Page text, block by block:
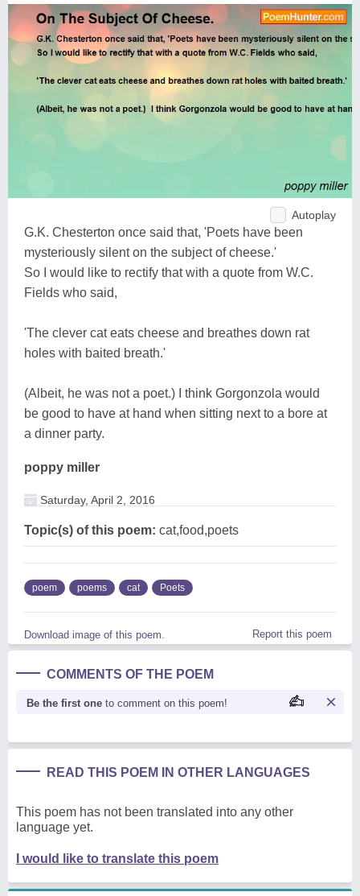
Autoplay
G.K. Chesterton once said that, 'Poets have been
mysteriously silent on the subject of cheese.'
So I would like to rectify that with a quote from W.C.
Fields who said,
'The clever cat eats cheese and breathes down rat
holes with baited breath.'
(Albeit, he was not a poet.) I think Gorgonzola would
be good to have at hand when sitting next to a bore at
a dinner party.
poppy miller
Saturday, April 2, 2016
Topic(s) of this poem: cat,food,poets
poem poems cat Poets
Download image of this poem. Report this poem
COMMENTS OF THE POEM
Be the first one to comment on this poem!
READ THIS POEM IN OTHER LANGUAGES
This poem has not been translated into any other
language yet.
I would like to translate this poem